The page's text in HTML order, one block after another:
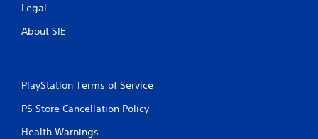
Legal
About SIE
PlayStation Terms of Service
PS Store Cancellation Policy
Health Warnings